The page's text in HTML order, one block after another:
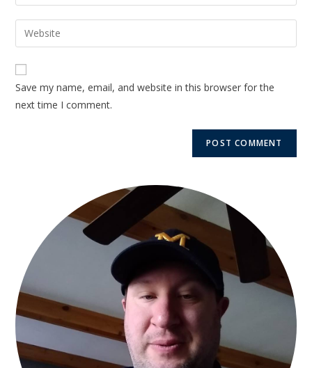
Save my name, email, and website in this browser for the
next time I comment.